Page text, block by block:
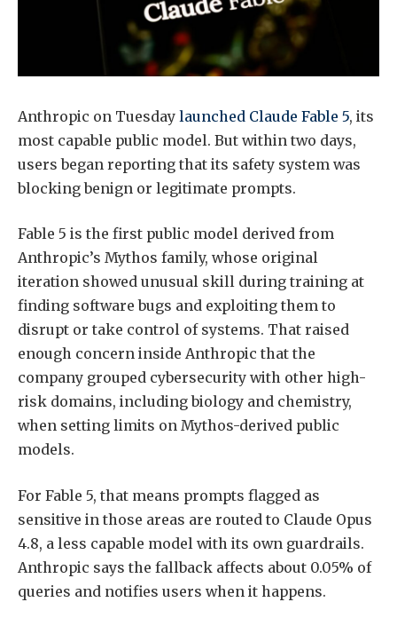
Anthropic on Tuesday launched Claude Fable 5, its
most capable public model. But within two days,
users began reporting that its safety system was
blocking benign or legitimate prompts.
Fable 5 is the first public model derived from
Anthropic’s Mythos family, whose original
iteration showed unusual skill during training at
finding software bugs and exploiting them to
disrupt or take control of systems. That raised
enough concern inside Anthropic that the
company grouped cybersecurity with other high-
risk domains, including biology and chemistry,
when setting limits on Mythos-derived public
models.
For Fable 5, that means prompts flagged as
sensitive in those areas are routed to Claude Opus
4.8, a less capable model with its own guardrails.
Anthropic says the fallback affects about 0.05% of
queries and notifies users when it happens.